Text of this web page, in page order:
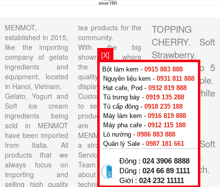
MENMOT,
established in 2015,
like the importing
company of gelato
ingredients and
equipment, located
in Hanoi, Vietnam.
Gelato, Yogurt and
Soft ice cream
ingredients being
sold in MENMOT
have been imported
from Italia. All
products that we
always focus on
importing and
selling high quality
tea products for the
community.
With the big
showroom where
the lasted high
quality products on
display, All
Customers are able
to see the actual
products that they
are buying.
MENMOT have got
a strong Technical
Service Support
Team consisting of
about 10 skillful
technicians for
TOPPING
CHERRY, Soft
Strawberry,
Base Neutro 5
Au, Pineapple,
Soft Pan white
Vanilla,
TOPPING
WILD
BERRIES
Soft
Cheesecake,
Vanilla French,
BEST
[X]
Bột làm kem - 0915 883 888
Nguyên liệu kem - 0931 811 888
Hạt cafe, Pod - 0932 819 888
Tủ trưng bày - 0919 135 288
Tủ cấp đông - 0918 235 188
Máy làm kem - 0916 819 888
Máy pha cafe - 0912 115 188
Lò nướng - 0986 883 888
Quản lý Sale - 0987 181 661
Đông : 024 3906 8888
Dũng : 024 66 89 1111
Giới : 024 232 11111